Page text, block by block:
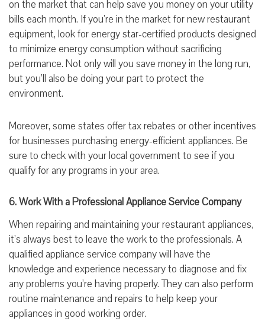
on the market that can help save you money on your utility
bills each month. If you’re in the market for new restaurant
equipment, look for energy star-certified products designed
to minimize energy consumption without sacrificing
performance. Not only will you save money in the long run,
but you’ll also be doing your part to protect the
environment.
Moreover, some states offer tax rebates or other incentives
for businesses purchasing energy-efficient appliances. Be
sure to check with your local government to see if you
qualify for any programs in your area.
6. Work With a Professional Appliance Service Company
When repairing and maintaining your restaurant appliances,
it’s always best to leave the work to the professionals. A
qualified appliance service company will have the
knowledge and experience necessary to diagnose and fix
any problems you’re having properly. They can also perform
routine maintenance and repairs to help keep your
appliances in good working order.